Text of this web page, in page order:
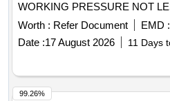
WORKING PRESSURE NOT
PSI(50MPA,500 BAR), FLUID
INLET 1/4 NSPM, MAXIMUM
DEG F (71 DEG C), GUN
MORE THAN 84DB, AT
(SOUND TESTING AS PER
WETTED PARTS MUST BE
Worth : Refer Document EMD :
Date :17 August 2026 11 Days
99.26%